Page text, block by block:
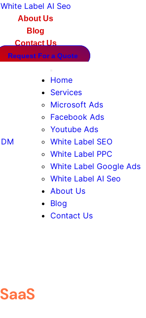
White Label AI Seo
About Us
Blog
Contact Us
Request For a Quote
Services
Microsoft Ads
Youtube Ads
White Label SEO
White Label PPC
White Label Google Ads
White Label AI Seo
About Us
Blog
Contact Us